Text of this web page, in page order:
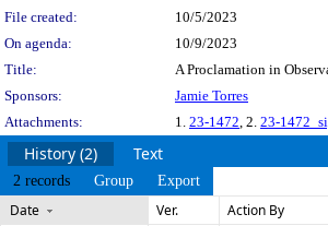
File created:
10/5/2023
On agenda:
10/9/2023
Title:
A Proclamation in
Sponsors:
Jamie Torres
Attachments:
1. 23-1472, 2. 23-
History (2) Text
2 records Group Export
Date Ver. Action By